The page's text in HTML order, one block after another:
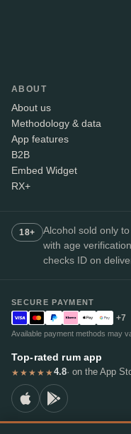
ABOUT
About us
Methodology & data
App features
B2B
Embed Widget
RX+
18+
Alcohol sold only
with age
checks ID on
SECURE PAYMENT
+7
Available payment methods may
Top-rated rum app
★★★★★4.8· on the App